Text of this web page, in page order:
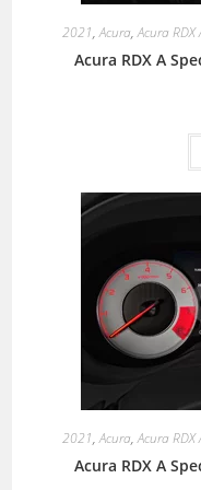
2021,Acura,Acura
Acura RDX A
2021,Acura,Acura
Acura RDX A